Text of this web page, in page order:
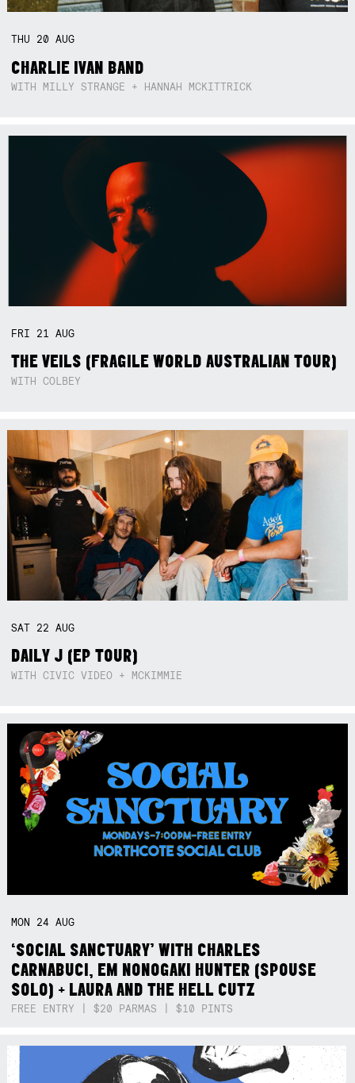
THU 20AUG
CHARLIE IVAN BAND
WITH MILLY STRANGE + HANNAH MCKITTRICK
FRI 21AUG
THE VEILS (FRAGILE WORLD AUSTRALIAN TOUR)
WITH COLBEY
SAT 22AUG
DAILY J (EP TOUR)
WITH CIVIC VIDEO + MCKIMMIE
MON 24AUG
‘SOCIAL SANCTUARY’ WITH CHARLES
CARNABUCI, EM NONOGAKI HUNTER (SPOUSE
SOLO) + LAURA AND THE HELL CUTZ
FREE ENTRY | $20 PARMAS | $10 PINTS